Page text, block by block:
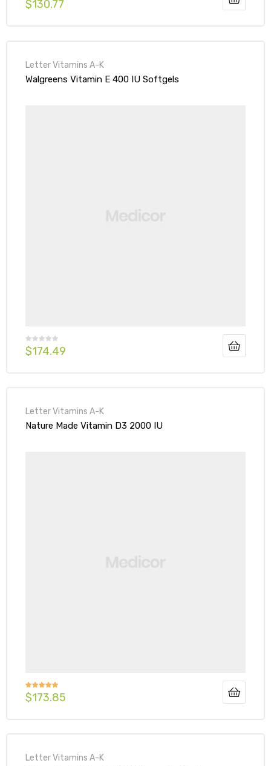
$130.77
Letter Vitamins A-K
Walgreens Vitamin E 400 IU Softgels
$174.49
Letter Vitamins A-K
Nature Made Vitamin D3 2000 IU
Rated5.00
$173.85
Letter Vitamins A-K